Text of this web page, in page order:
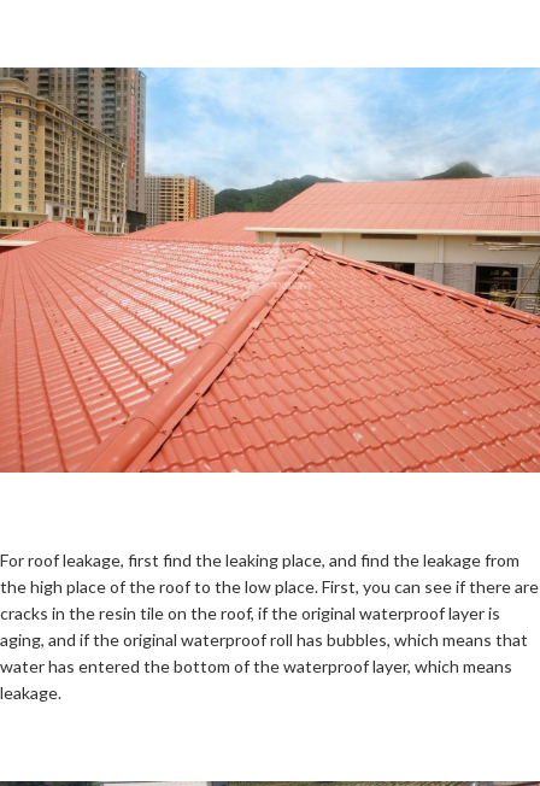
For roof leakage, first find the leaking place, and find the leakage from
the high place of the roof to the low place. First, you can see if there are
cracks in the resin tile on the roof, if the original waterproof layer is
aging, and if the original waterproof roll has bubbles, which means that
water has entered the bottom of the waterproof layer, which means
leakage.